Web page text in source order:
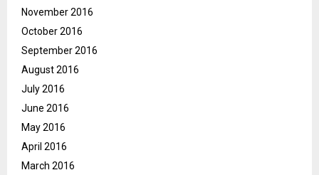
November 2016
October 2016
September 2016
August 2016
July 2016
June 2016
May 2016
April 2016
March 2016